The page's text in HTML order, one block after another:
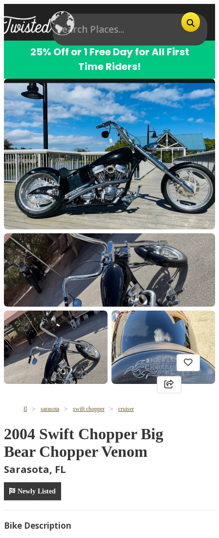
25% Off or 1 Free Day for All First
Time Riders!
fl sarasota swift chopper cruiser
2004 Swift Chopper Big
Bear Chopper Venom
Sarasota, FL
Newly Listed
Bike Description